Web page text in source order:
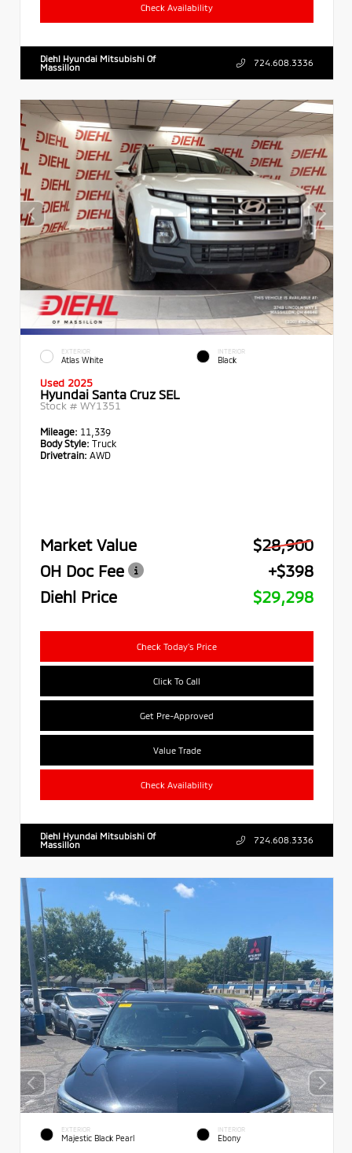
Check Availability
Diehl Hyundai Mitsubishi Of
Massillon
724.608.3336
EXTERIOR
Atlas White
INTERIOR
Black
Used 2025
Hyundai Santa Cruz SEL
Stock # WY1351
Mileage: 11,339
Body Style: Truck
Drivetrain: AWD
Market Value
$28,900
OH Doc Fee
+$398
Diehl Price
$29,298
Check Today's Price
Click To Call
Get Pre-Approved
Value Trade
Check Availability
Diehl Hyundai Mitsubishi Of
Massillon
724.608.3336
EXTERIOR
Majestic Black Pearl
INTERIOR
Ebony